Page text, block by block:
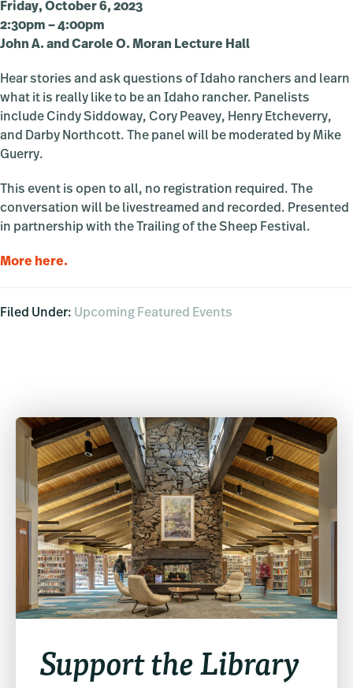
Friday, October 6, 2023
2:30pm – 4:00pm
John A. and Carole O. Moran Lecture Hall
Hear stories and ask questions of Idaho ranchers and learn
what it is really like to be an Idaho rancher. Panelists
include Cindy Siddoway, Cory Peavey, Henry Etcheverry,
and Darby Northcott. The panel will be moderated by Mike
Guerry.
This event is open to all, no registration required. The
conversation will be livestreamed and recorded. Presented
in partnership with the Trailing of the Sheep Festival.
More here.
Filed Under: Upcoming Featured Events
Support the Library